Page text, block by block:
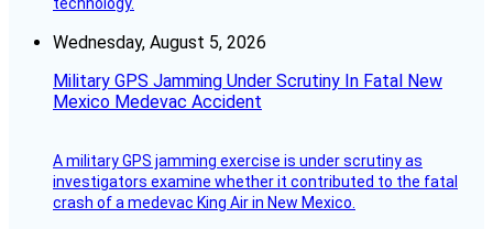
Wednesday, August 5, 2026
Military GPS Jamming Under Scrutiny In Fatal New
Mexico Medevac Accident
A military GPS jamming exercise is under scrutiny as
investigators examine whether it contributed to the fatal
crash of a medevac King Air in New Mexico.